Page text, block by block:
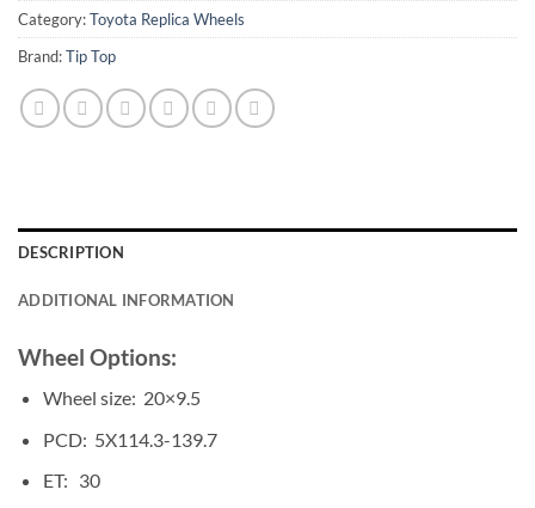
Category:Toyota Replica Wheels
Brand:Tip Top
DESCRIPTION
ADDITIONAL INFORMATION
Wheel Options:
Wheel size: 20×9.5
PCD: 5X114.3-139.7
ET: 30